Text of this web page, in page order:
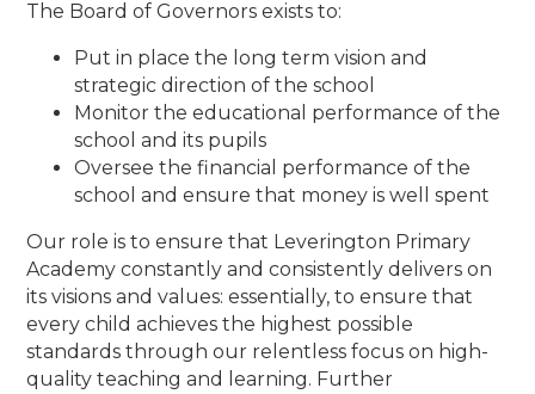
The Board of Governors exists to:
Put in place the long term vision and
strategic direction of the school
Monitor the educational performance of the
school and its pupils
Oversee the financial performance of the
school and ensure that money is well spent
Our role is to ensure that Leverington Primary
Academy constantly and consistently delivers on
its visions and values: essentially, to ensure that
every child achieves the highest possible
standards through our relentless focus on high-
quality teaching and learning. Further